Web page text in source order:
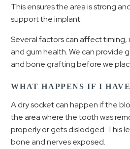
This ensures the area is strong
support the implant.
Several factors can affect timing,
and gum health. We can provide
and bone grafting before we
WHAT HAPPENS IF I
A dry socket can happen if the
the area where the tooth was
properly or gets dislodged. This
bone and nerves exposed.